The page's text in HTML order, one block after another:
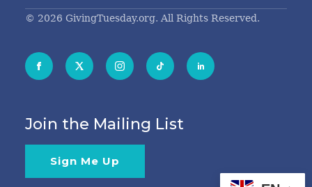
© 2026 GivingTuesday.org. All Rights Reserved.
Join the Mailing List
Sign Me Up